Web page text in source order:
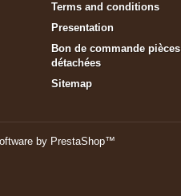
Terms and conditions
Presentation
Bon de commande pièces
détachées
Sitemap
by PrestaShop™